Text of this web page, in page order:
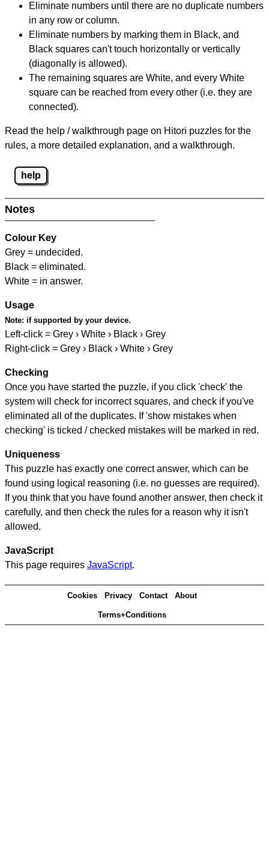
Eliminate numbers until there are no duplicate numbers
in any row or column.
Eliminate numbers by marking them in Black, and
Black squares can't touch horizontally or vertically
(diagonally is allowed).
The remaining squares are White, and every White
square can be reached from every other (i.e. they are
connected).
Read the help / walkthrough page on Hitori puzzles for the
rules, a more detailed explanation, and a walkthrough.
help
Notes
Colour Key
Grey = undecided.
Black = eliminated.
White = in answer.
Usage
Note: if supported by your device.
Left-click = Grey › White › Black › Grey
Right-click = Grey › Black › White › Grey
Checking
Once you have started the puzzle, if you click 'check' the
system will check for incorrect squares, and check if you've
eliminated all of the duplicates. If 'show mistakes when
checking' is ticked / checked mistakes will be marked in red.
Uniqueness
This puzzle has exactly one correct answer, which can be
found using logical reasoning (i.e. no guesses are required).
If you think that you have found another answer, then check it
carefully, and then check the rules for a reason why it isn't
allowed.
JavaScript
This page requires JavaScript.
Cookies Privacy Contact About
Terms+Conditions